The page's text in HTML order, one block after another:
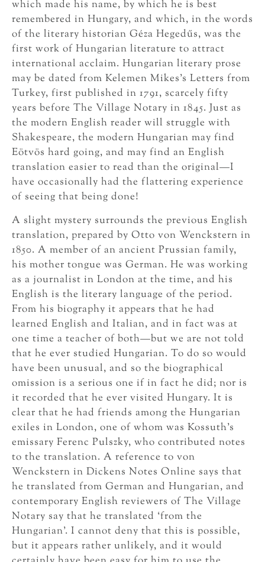
which made his name, by which he is best
remembered in Hungary, and which, in the words
of the literary historian Géza Hegedűs, was the
first work of Hungarian literature to attract
international acclaim. Hungarian literary prose
may be dated from Kelemen Mikes’s Letters from
Turkey, first published in 1791, scarcely fifty
years before The Village Notary in 1845. Just as
the modern English reader will struggle with
Shakespeare, the modern Hungarian may find
Eötvös hard going, and may find an English
translation easier to read than the original—I
have occasionally had the flattering experience
of seeing that being done!
A slight mystery surrounds the previous English
translation, prepared by Otto von Wenckstern in
1850. A member of an ancient Prussian family,
his mother tongue was German. He was working
as a journalist in London at the time, and his
English is the literary language of the period.
From his biography it appears that he had
learned English and Italian, and in fact was at
one time a teacher of both—but we are not told
that he ever studied Hungarian. To do so would
have been unusual, and so the biographical
omission is a serious one if in fact he did; nor is
it recorded that he ever visited Hungary. It is
clear that he had friends among the Hungarian
exiles in London, one of whom was Kossuth’s
emissary Ferenc Pulszky, who contributed notes
to the translation. A reference to von
Wenckstern in Dickens Notes Online says that
he translated from German and Hungarian, and
contemporary English reviewers of The Village
Notary say that he translated ‘from the
Hungarian’. I cannot deny that this is possible,
but it appears rather unlikely, and it would